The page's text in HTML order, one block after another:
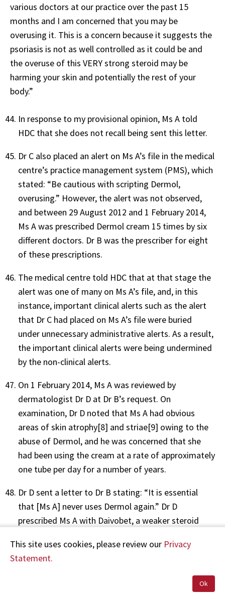
various doctors at our practice over the past 15
months and I am concerned that you may be
overusing it. This is a concern because it suggests the
psoriasis is not as well controlled as it could be and
the overuse of this VERY strong steroid may be
harming your skin and potentially the rest of your
body.”
In response to my provisional opinion, Ms A told
HDC that she does not recall being sent this letter.
Dr C also placed an alert on Ms A’s file in the medical
centre’s practice management system (PMS), which
stated: “Be cautious with scripting Dermol,
overusing.” However, the alert was not observed,
and between 29 August 2012 and 1 February 2014,
Ms A was prescribed Dermol cream 15 times by six
different doctors. Dr B was the prescriber for eight
of these prescriptions.
The medical centre told HDC that at that stage the
alert was one of many on Ms A’s file, and, in this
instance, important clinical alerts such as the alert
that Dr C had placed on Ms A’s file were buried
under unnecessary administrative alerts. As a result,
the important clinical alerts were being undermined
by the non-clinical alerts.
On 1 February 2014, Ms A was reviewed by
dermatologist Dr D at Dr B’s request. On
examination, Dr D noted that Ms A had obvious
areas of skin atrophy[8] and striae[9] owing to the
abuse of Dermol, and he was concerned that she
had been using the cream at a rate of approximately
one tube per day for a number of years.
Dr D sent a letter to Dr B stating: “It is essential
that [Ms A] never uses Dermol again.” Dr D
prescribed Ms A with Daivobet, a weaker steroid
was made for her to be reviewed by him again in
four months’ time.
This site uses cookies, please review our Privacy
Statement.
Ok